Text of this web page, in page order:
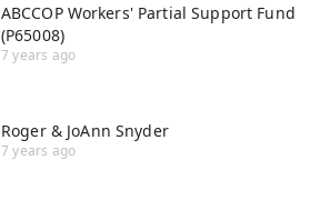
ABCCOP Workers' Partial Support Fund
(P65008)
7 years ago
Roger & JoAnn Snyder
7 years ago